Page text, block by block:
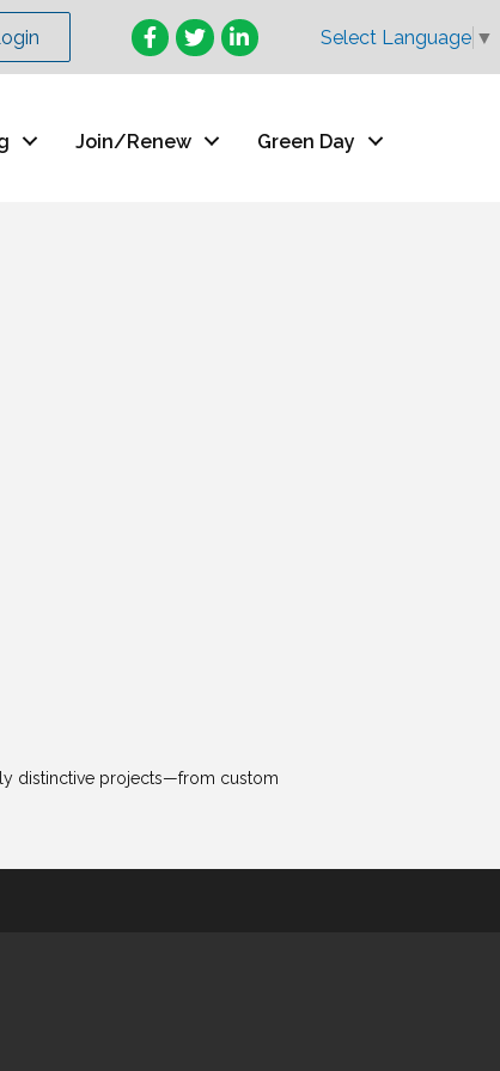
Facebook
TwitterLinkedIn Select Language ▼
Join/Renew Green Day
distinctive projects—from custom